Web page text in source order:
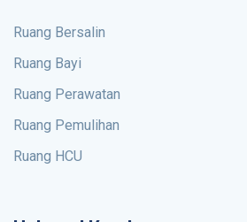
Ruang Bersalin
Ruang Bayi
Ruang Perawatan
Ruang Pemulihan
Ruang HCU